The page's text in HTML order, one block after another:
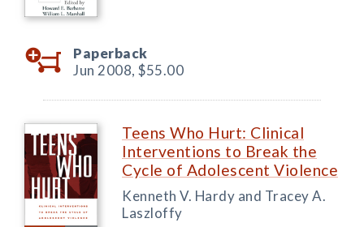
Paperback
Jun 2008, $55.00
Teens Who Hurt: Clinical
Interventions to Break the
Cycle of Adolescent Violence
Kenneth V. Hardy and Tracey A.
Laszloffy